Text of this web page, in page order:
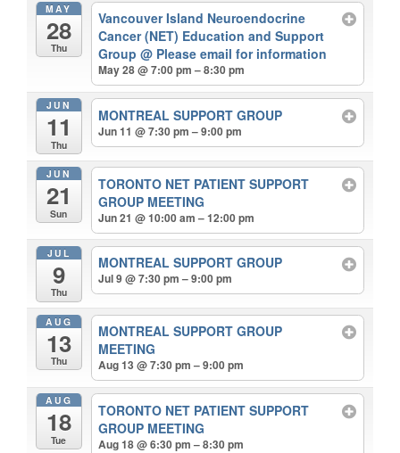
MAY
28
Thu
Vancouver Island Neuroendocrine
Cancer (NET) Education and Support
Group@ Please email for information
May 28 @ 7:00 pm – 8:30 pm
JUN
11
Thu
MONTREAL SUPPORT GROUP
Jun 11 @ 7:30 pm – 9:00 pm
JUN
21
Sun
TORONTO NET PATIENT SUPPORT
GROUP MEETING
Jun 21 @ 10:00 am – 12:00 pm
JUL
9
Thu
MONTREAL SUPPORT GROUP
Jul 9 @ 7:30 pm – 9:00 pm
AUG
13
Thu
MONTREAL SUPPORT GROUP
MEETING
Aug 13 @ 7:30 pm – 9:00 pm
AUG
18
Tue
TORONTO NET PATIENT SUPPORT
GROUP MEETING
Aug 18 @ 6:30 pm – 8:30 pm